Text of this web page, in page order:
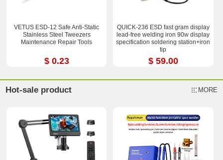
VETUS ESD-12 Safe Anti-Static
Stainless Steel Tweezers
Maintenance Repair Tools
$ 0.23
QUICK-236 ESD fast gram display
lead-free welding iron 90w display
specification soldering station+iron
tip
$ 59.00
Hot-sale product MORE